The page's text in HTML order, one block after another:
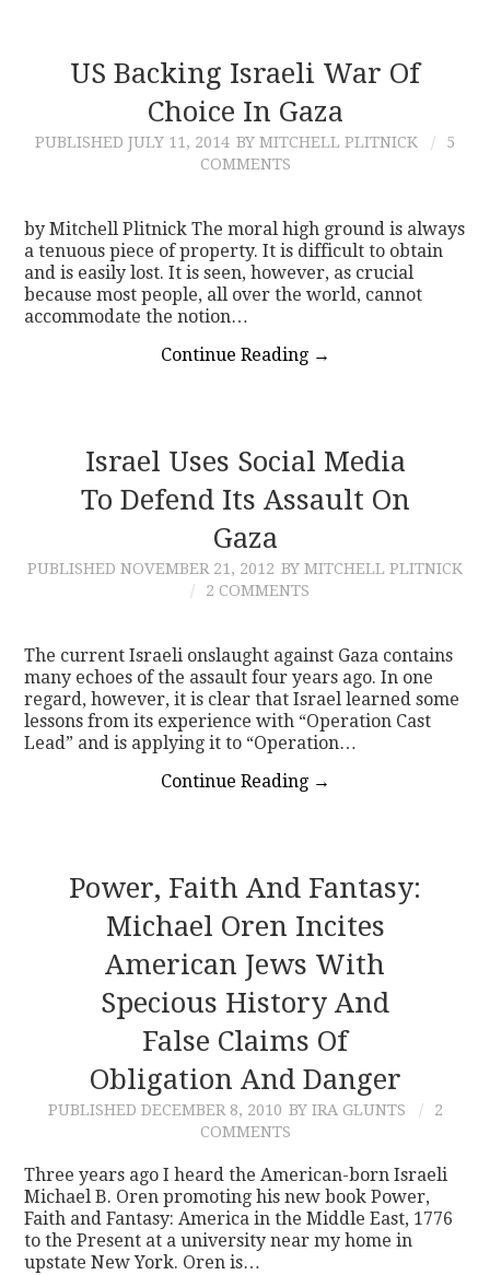
US Backing Israeli War Of
Choice In Gaza
PUBLISHED JULY 11, 2014 BY MITCHELL PLITNICK
5
COMMENTS
by Mitchell Plitnick The moral high ground is always
a tenuous piece of property. It is difficult to obtain
and is easily lost. It is seen, however, as crucial
because most people, all over the world, cannot
accommodate the notion…
Continue Reading →
Israel Uses Social Media
To Defend Its Assault On
Gaza
PUBLISHED NOVEMBER 21, 2012 BY MITCHELL PLITNICK
2 COMMENTS
The current Israeli onslaught against Gaza contains
many echoes of the assault four years ago. In one
regard, however, it is clear that Israel learned some
lessons from its experience with “Operation Cast
Lead” and is applying it to “Operation…
Continue Reading →
Power, Faith And Fantasy:
Michael Oren Incites
American Jews With
Specious History And
False Claims Of
Obligation And Danger
PUBLISHED DECEMBER 8, 2010 BY IRA GLUNTS
2
COMMENTS
Three years ago I heard the American-born Israeli
Michael B. Oren promoting his new book Power,
Faith and Fantasy: America in the Middle East, 1776
to the Present at a university near my home in
upstate New York. Oren is…